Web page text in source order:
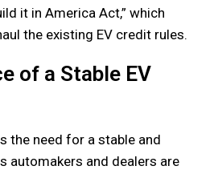
it in America Act,” which
the existing EV credit rules.
of a Stable EV
the need for a stable and
automakers and dealers are